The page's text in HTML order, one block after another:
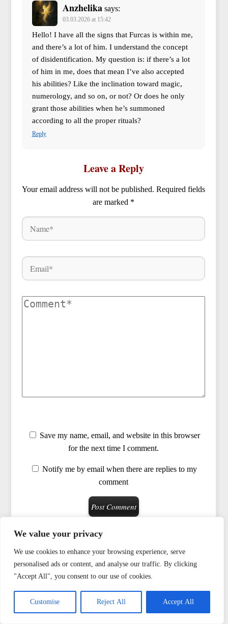
We value your privacy
We use cookies to enhance your browsing experience, serve
personalised ads or content, and analyse our traffic. By clicking
"Accept All", you consent to our use of cookies.
Customise Reject All Accept All
Anzhelika says:
03.03.2026 at 15:42
Hello! I have all the signs that Furcas is within me,
and there’s a lot of him. I understand the concept
of disidentification. My question is: if there’s a lot
of him in me, does that mean I’ve also accepted
his abilities? Like the inclination toward magic,
numerology, and so on, or not? Or does he only
grant those abilities when he’s summoned
according to all the proper rituals?
Reply
Leave a Reply
Your email address will not be published. Required fields
are marked *
Save my name, email, and website in this browser
for the next time I comment.
Notify me by email when there are replies to my
comment
ENMERKAR'S BOOKS
BIOGRAPHY